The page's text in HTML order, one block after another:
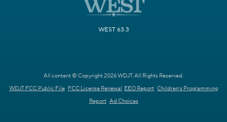
WEST 63.3
All content © Copyright 2026 WDJT. All Rights Reserved.
WDJT FCC Public File FCC License Renewal EEO Report Children's Programming
Report Ad Choices